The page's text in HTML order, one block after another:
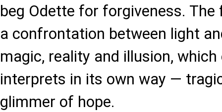
beg Odette for forgiveness.
a confrontation between light
magic, reality and illusion,
interprets in its own way —
glimmer of hope.